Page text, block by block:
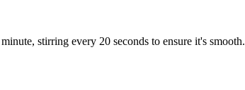
stirring every 20 seconds to ensure it's smooth.